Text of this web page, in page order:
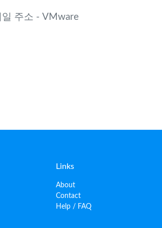
일 주소 - VMware
Links
About
Contact
Help / FAQ